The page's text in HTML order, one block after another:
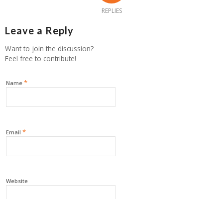
REPLIES
Leave a Reply
Want to join the discussion?
Feel free to contribute!
Name *
Email *
Website